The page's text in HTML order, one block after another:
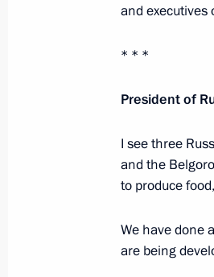
Working trip
January 27, 2025
Executive
Palace and
and executives
* * *
President of
I see three
and the
to produce
We have done
are being